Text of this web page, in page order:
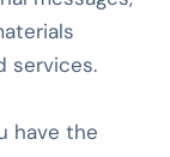
services.
have the